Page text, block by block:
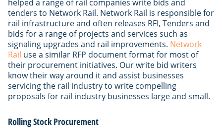
helped a range of rail companies write bids and
tenders to Network Rail. Network Rail is responsible for
rail infrastructure and often releases RFI, Tenders and
bids for a range of projects and services such as
signaling upgrades and rail improvements. Network
Rail use a similar RFP document format for most of
their procurement initiatives. Our write bid writers
know their way around it and assist businesses
servicing the rail industry to write compelling
proposals for rail industry businesses large and small.
Rolling Stock Procurement